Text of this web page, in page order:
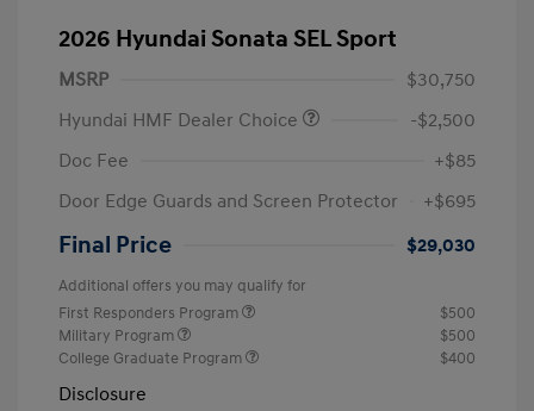
2026 Hyundai Sonata SEL Sport
MSRP
$30,750
Hyundai HMF Dealer Choice
-$2,500
Doc Fee
+$85
Door Edge Guards and Screen Protector
+$695
Final Price $29,030
Additional offers you may qualify for
First Responders Program
$500
Military Program
$500
College Graduate Program
$400
Disclosure